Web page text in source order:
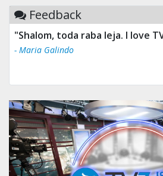
Feedback
"Tv 7 Israel news is the best &
- Ului Jokrhskskskwjsnaa. Sn